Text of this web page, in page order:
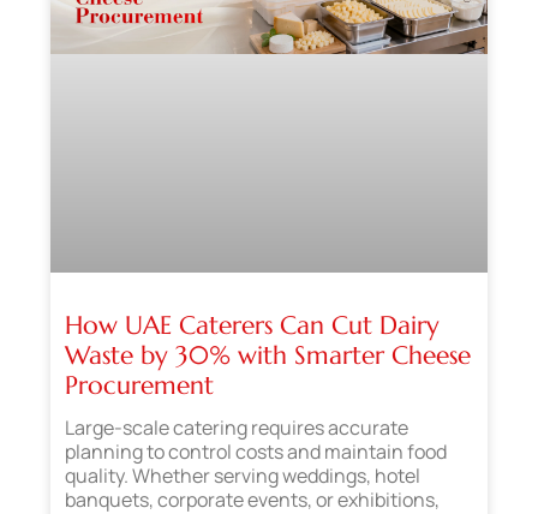
How UAE Caterers Can Cut Dairy
Waste by 30% with Smarter Cheese
Procurement
Large-scale catering requires accurate
planning to control costs and maintain food
quality. Whether serving weddings, hotel
banquets, corporate events, or exhibitions,